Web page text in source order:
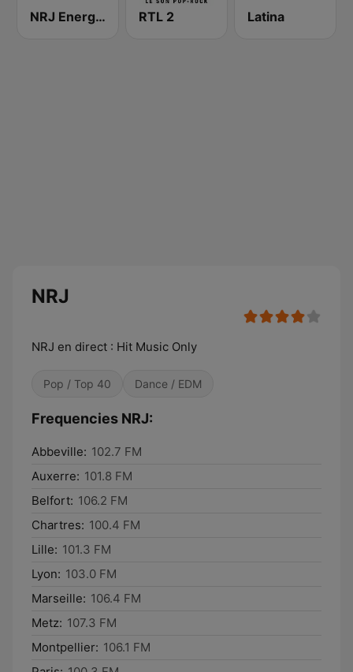
NRJ Energy Zürich RTL 2 Latina
NRJ
NRJ en direct : Hit Music Only
Pop / Top 40 Dance / EDM
Frequencies NRJ:
Abbeville: 102.7 FM
Auxerre: 101.8 FM
Belfort: 106.2 FM
Chartres: 100.4 FM
Lille: 101.3 FM
Lyon: 103.0 FM
Marseille: 106.4 FM
Metz: 107.3 FM
Montpellier: 106.1 FM